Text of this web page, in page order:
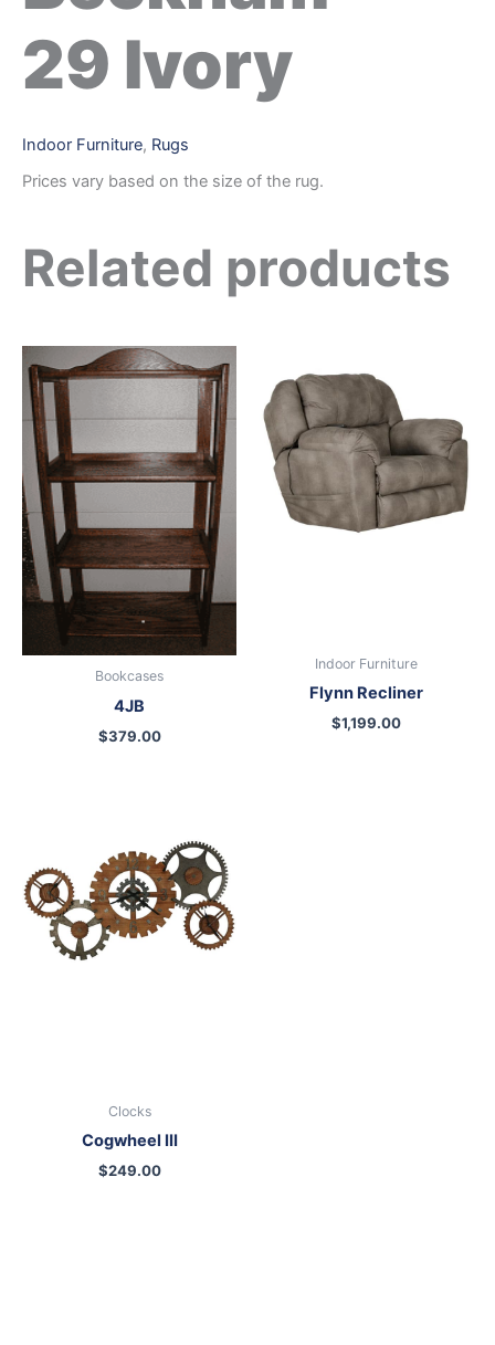
29 Ivory
Indoor Furniture, Rugs
Prices vary based on the size of the rug.
Related products
Bookcases
4JB
$379.00
Indoor Furniture
Flynn Recliner
$1,199.00
Clocks
Cogwheel III
$249.00